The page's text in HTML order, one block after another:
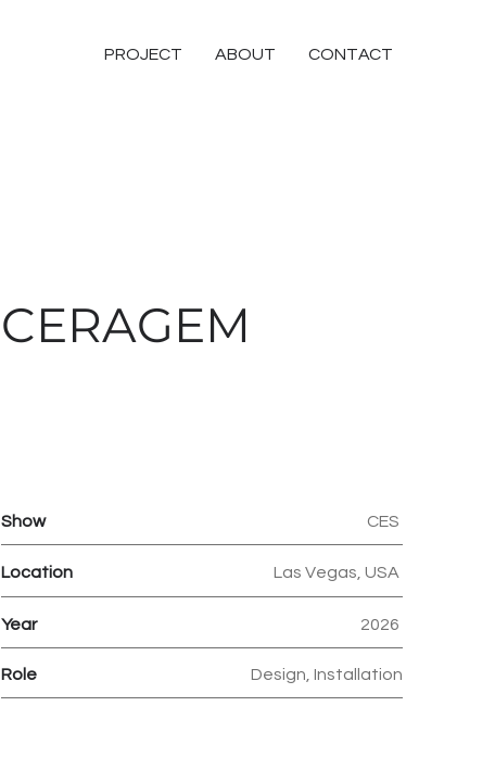
PROJECT ABOUT CONTACT
CERAGEM
Show CES
Location Las Vegas, USA
Year 2026
Role Design, Installation